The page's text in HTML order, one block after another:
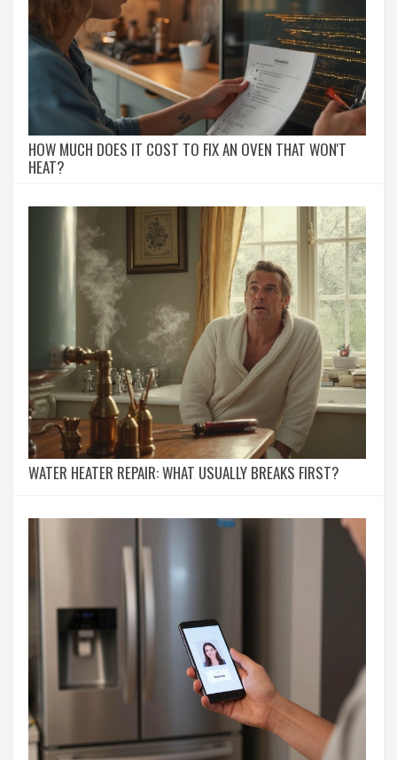
HOW MUCH DOES IT COST TO FIX AN OVEN THAT WON'T
HEAT?
WATER HEATER REPAIR: WHAT USUALLY BREAKS FIRST?